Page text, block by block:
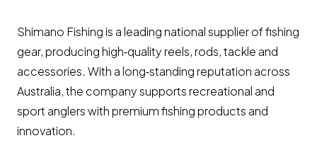
Shimano Fishing is a leading national supplier of fishing
gear, producing high‑quality reels, rods, tackle and
accessories. With a long‑standing reputation across
Australia, the company supports recreational and
sport anglers with premium fishing products and
innovation.